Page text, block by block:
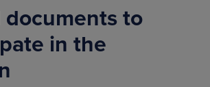
documents to
in the